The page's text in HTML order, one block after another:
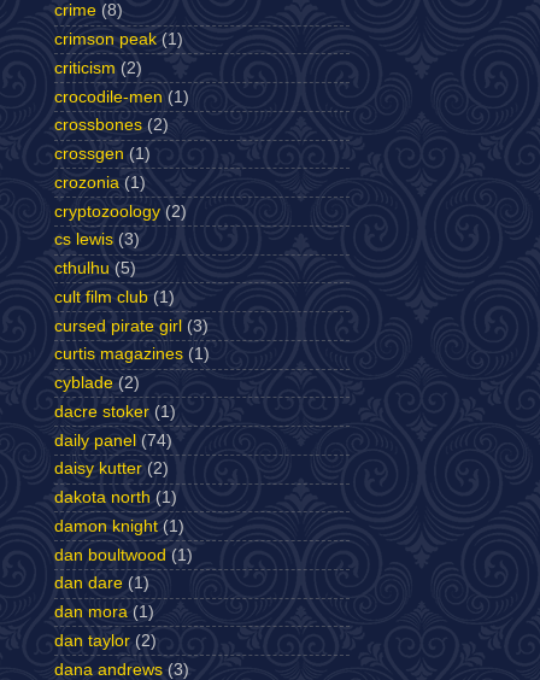
crime (8)
crimson peak (1)
criticism (2)
crocodile-men (1)
crossbones (2)
crossgen (1)
crozonia (1)
cryptozoology (2)
cs lewis (3)
cthulhu (5)
cult film club (1)
cursed pirate girl (3)
curtis magazines (1)
cyblade (2)
dacre stoker (1)
daily panel (74)
daisy kutter (2)
dakota north (1)
damon knight (1)
dan boultwood (1)
dan dare (1)
dan mora (1)
dan taylor (2)
dana andrews (3)